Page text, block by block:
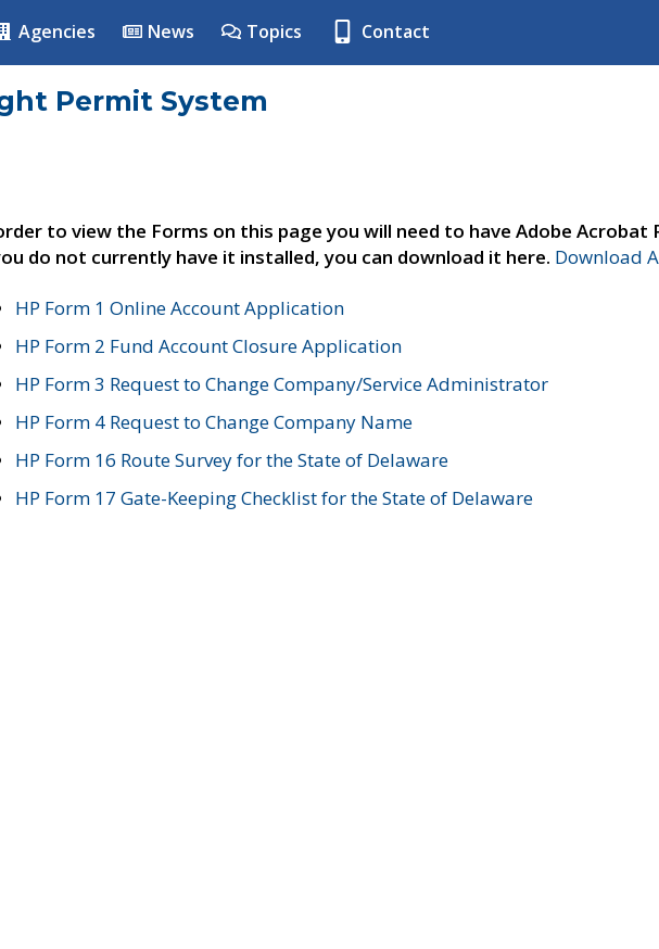
Agencies News Topics Contact
Permit System
to view the Forms on this page you will need to have Adobe Acrobat
do not currently have it installed, you can download it here. Download
HP Form 1 Online Account Application
HP Form 2 Fund Account Closure Application
HP Form 3 Request to Change Company/Service Administrator
HP Form 4 Request to Change Company Name
HP Form 16 Route Survey for the State of Delaware
HP Form 17 Gate-Keeping Checklist for the State of Delaware